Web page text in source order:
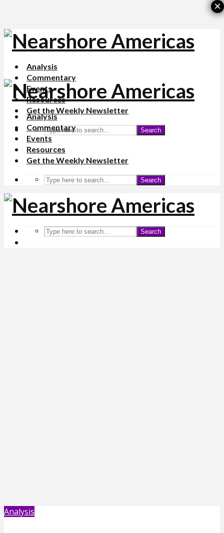
Analysis
Commentary
Events
Resources
Get the Weekly Newsletter
Search
Analysis
Commentary
Events
Resources
Get the Weekly Newsletter
Search
Search
Analysis
×